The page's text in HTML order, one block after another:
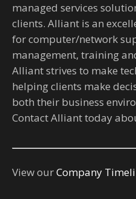
managed services
clients. Alliant is an
for computer/network
management, training
Alliant strives to make
helping clients make
both their business
Contact Alliant today
View ourCompany